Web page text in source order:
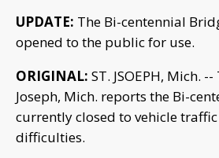
UPDATE: The Bi-centennial
opened to the public for use.
ORIGINAL: ST. JSOEPH, Mich.
Joseph, Mich. reports the Bi-
currently closed to vehicle
difficulties.